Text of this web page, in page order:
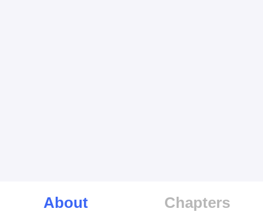
About Chapters